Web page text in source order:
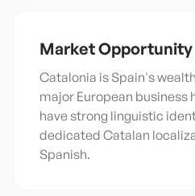
Market Opportunity
Catalonia is Spain's
major European business
have strong linguistic
dedicated Catalan
Spanish.